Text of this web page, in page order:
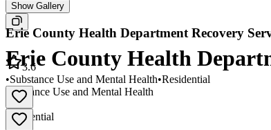
Show Gallery
Erie County Health
Substance Use and Mental Health
•
Residential
Erie County Health Department Recovery
3.6
•Substance Use and Mental Health•Residential